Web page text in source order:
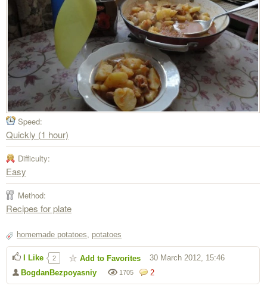
Speed:
Quickly (1 hour)
Difficulty:
Easy
Method:
Recipes for plate
homemade potatoes, potatoes
2
1705
BogdanBezpoyasniy
30 March 2012, 15:46
I Like 2 Add to Favorites